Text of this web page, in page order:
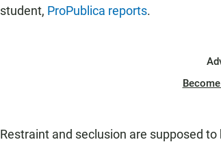
student, ProPublica reports.
Restraint and seclusion are supposed